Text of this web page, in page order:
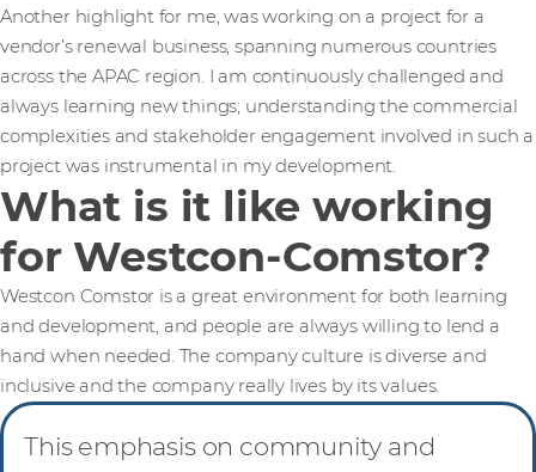
Another highlight for me, was working on a project for a
vendor’s renewal business, spanning numerous countries
across the APAC region. I am continuously challenged and
always learning new things; understanding the commercial
complexities and stakeholder engagement involved in such a
project was instrumental in my development.
What is it like working
for Westcon-Comstor?
Westcon Comstor is a great environment for both learning
and development, and people are always willing to lend a
hand when needed. The company culture is diverse and
inclusive and the company really lives by its values.
This emphasis on community and